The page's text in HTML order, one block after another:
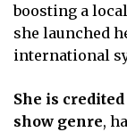
boosting a
she launched
international
She is
show genre,